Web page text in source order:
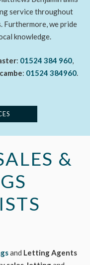
service throughout
Furthermore, we pride
knowledge.
: 01524 384 960,
: 01524 384960.
&
and Letting Agents